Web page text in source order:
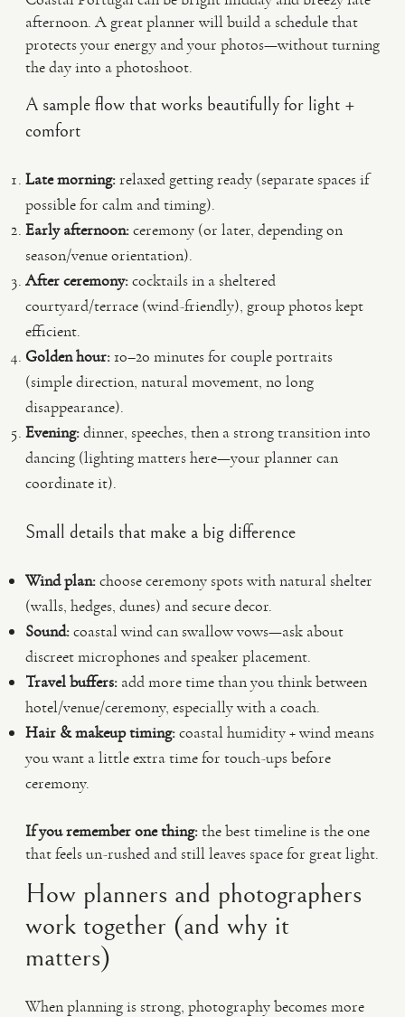
afternoon. A great planner will build a schedule that
protects your energy and your photos—without turning
the day into a photoshoot.
A sample flow that works beautifully for light +
comfort
Late morning:relaxed getting ready (separate spaces if
possible for calm and timing).
Early afternoon:ceremony (or later, depending on
season/venue orientation).
After ceremony:cocktails in a sheltered
courtyard/terrace (wind-friendly), group photos kept
efficient.
Golden hour:10–20 minutes for couple portraits
(simple direction, natural movement, no long
disappearance).
Evening:dinner, speeches, then a strong transition into
dancing (lighting matters here—your planner can
coordinate it).
Small details that make a big difference
Wind plan:choose ceremony spots with natural shelter
(walls, hedges, dunes) and secure decor.
Sound:coastal wind can swallow vows—ask about
discreet microphones and speaker placement.
Travel buffers: add more time than you think between
hotel/venue/ceremony, especially with a coach.
Hair & makeup timing:coastal humidity + wind means
you want a little extra time for touch-ups before
ceremony.
If you remember one thing:the best timeline is the one
that feels un-rushed and still leaves space for great light.
How planners and photographers
work together (and why it
matters)
When planning is strong, photography becomes more